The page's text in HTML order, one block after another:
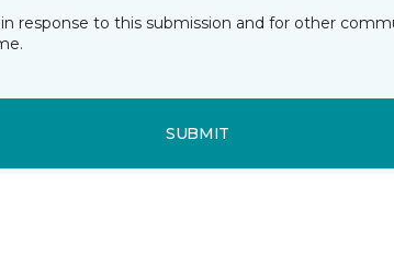
response to this submission and for other
SUBMIT